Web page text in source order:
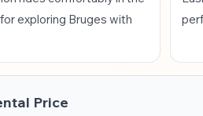
exploring Bruges with
Price